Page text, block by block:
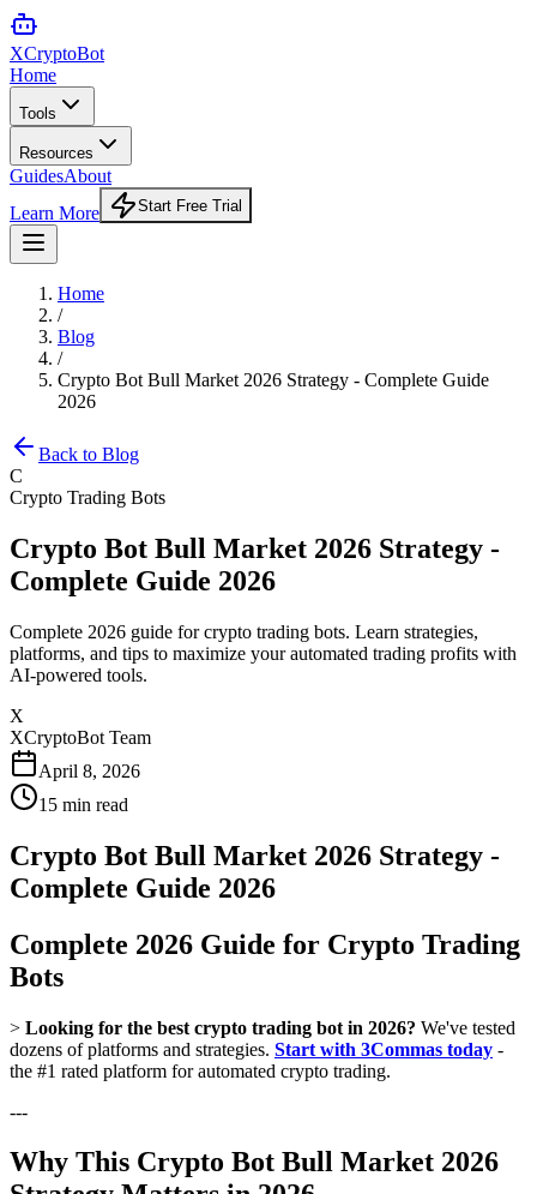
XCryptoBot
Home
Tools
Resources
GuidesAbout
Learn More
Start Free Trial
Home
/
Blog
/
Crypto Bot Bull Market 2026 Strategy - Complete Guide
2026
Back to Blog
C
Crypto Trading Bots
Crypto Bot Bull Market 2026 Strategy -
Complete Guide 2026
Complete 2026 guide for crypto trading bots. Learn strategies,
platforms, and tips to maximize your automated trading profits with
AI-powered tools.
X
XCryptoBot Team
April 8, 2026
15 min read
Crypto Bot Bull Market 2026 Strategy -
Complete Guide 2026
Complete 2026 Guide for Crypto Trading
Bots
> Looking for the best crypto trading bot in 2026? We've tested
dozens of platforms and strategies. Start with 3Commas today -
the #1 rated platform for automated crypto trading.
---
Why This Crypto Bot Bull Market 2026